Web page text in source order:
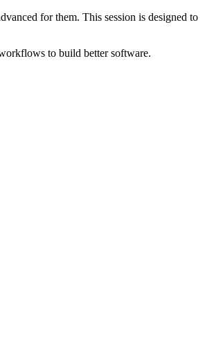
for them. This session is designed to
to build better software.